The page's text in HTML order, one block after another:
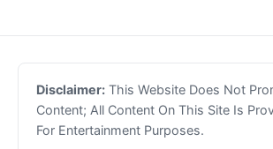
Disclaimer: This Website Does Not
Content; All Content On This Site Is
For Entertainment Purposes.